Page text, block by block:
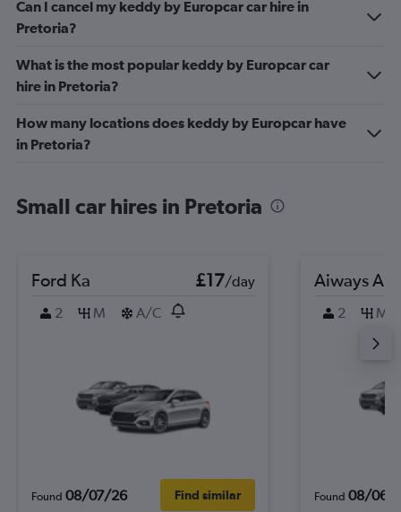
Can I cancel my keddy by Europcar car hire in
Pretoria?
What is the most popular keddy by Europcar car
hire in Pretoria?
How many locations does keddy by Europcar have
in Pretoria?
Small car hires in Pretoria
Ford Ka £17/day
2
M A/C
Found 08/07/26 Find similar
Aiways
2 M
Found 08/06/